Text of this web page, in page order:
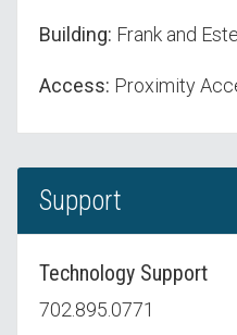
Building: Frank and
Access: Proximity
Support
Technology Support
702.895.0771